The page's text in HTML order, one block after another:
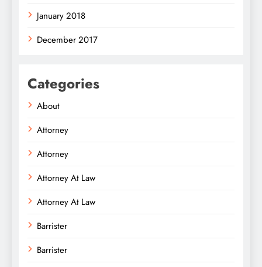
January 2018
December 2017
Categories
About
Attorney
Attorney
Attorney At Law
Attorney At Law
Barrister
Barrister